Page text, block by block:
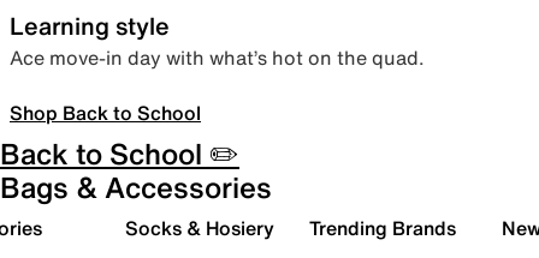
Learning style
Ace move-in day with what’s hot on the quad.
Shop Back to School
Back to School ✏️
Bags & Accessories
Socks & Hosiery Trending Brands